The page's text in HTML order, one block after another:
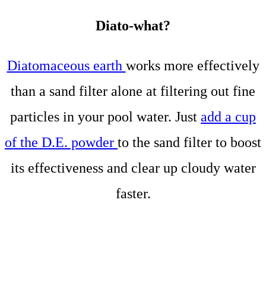
Diato-what?
Diatomaceous earth works more effectively
than a sand filter alone at filtering out fine
particles in your pool water. Just add a cup
of the D.E. powder to the sand filter to boost
its effectiveness and clear up cloudy water
faster.